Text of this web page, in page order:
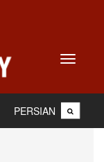
Toggle
PERSIAN